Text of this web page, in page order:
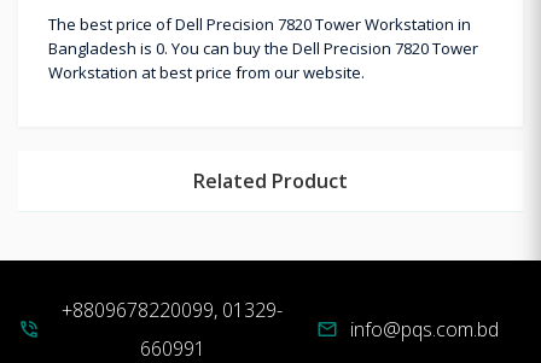
The best price of Dell Precision 7820 Tower Workstation in
Bangladesh is 0. You can buy the Dell Precision 7820 Tower
Workstation at best price from our website.
Related Product
phone_in_talk
+8809678220099, 01329-
660991
mail info@pqs.com.bd